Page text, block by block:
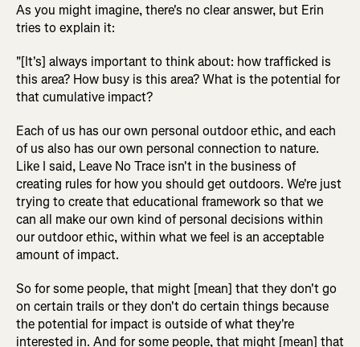
As you might imagine, there's no clear answer, but Erin
tries to explain it:
"[It's] always important to think about: how trafficked is
this area? How busy is this area? What is the potential for
that cumulative impact?
Each of us has our own personal outdoor ethic, and each
of us also has our own personal connection to nature.
Like I said, Leave No Trace isn't in the business of
creating rules for how you should get outdoors. We're just
trying to create that educational framework so that we
can all make our own kind of personal decisions within
our outdoor ethic, within what we feel is an acceptable
amount of impact.
So for some people, that might [mean] that they don't go
on certain trails or they don't do certain things because
the potential for impact is outside of what they're
interested in. And for some people, that might [mean] that